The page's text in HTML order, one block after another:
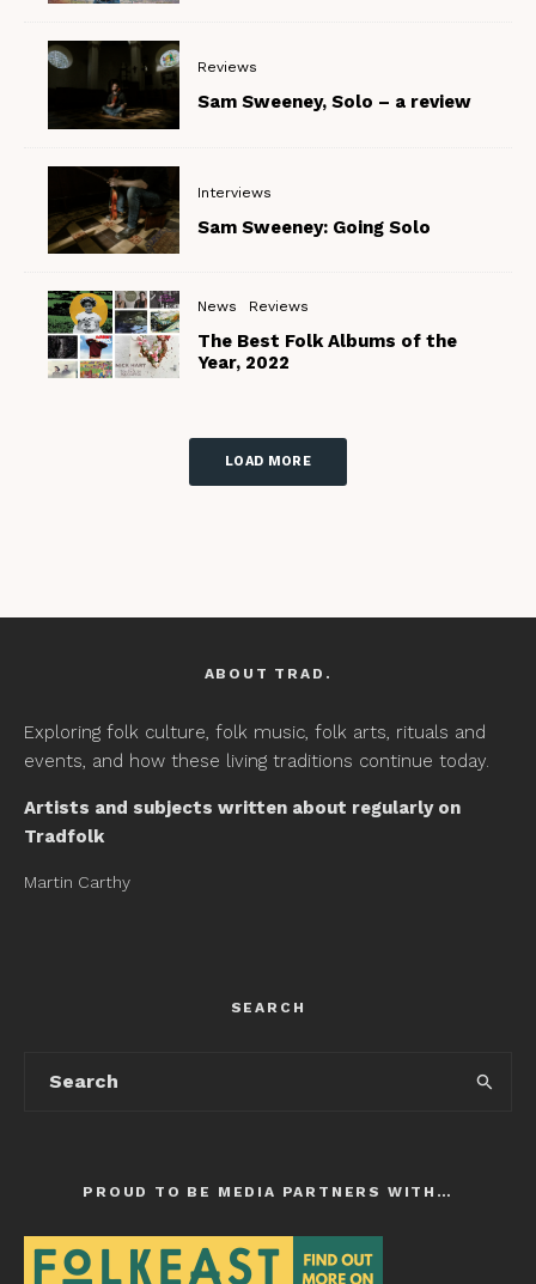
Reviews
Sam Sweeney, Solo – a review
Interviews
Sam Sweeney: Going Solo
News Reviews
The Best Folk Albums of the
Year, 2022
LOAD MORE
ABOUT TRAD.
Exploring folk culture, folk music, folk arts, rituals and
events, and how these living traditions continue today.
Artists and subjects written about regularly on
Tradfolk
Martin Carthy
SEARCH
PROUD TO BE MEDIA PARTNERS WITH…